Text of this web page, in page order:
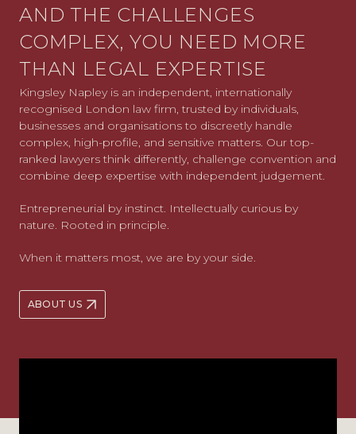
AND THE CHALLENGES
COMPLEX, YOU NEED MORE
THAN LEGAL EXPERTISE
Kingsley Napley is an independent, internationally
recognised London law firm, trusted by individuals,
businesses and organisations to discreetly handle
complex, high-profile, and sensitive matters. Our top-
ranked lawyers think differently, challenge convention and
combine deep expertise with independent judgement.
Entrepreneurial by instinct. Intellectually curious by
nature. Rooted in principle.
When it matters most, we are by your side.
ABOUT US